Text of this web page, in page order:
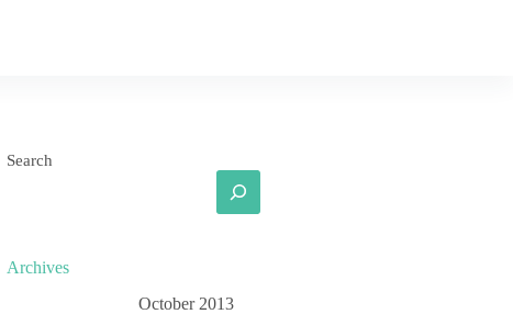
Search
Archives
October 2013